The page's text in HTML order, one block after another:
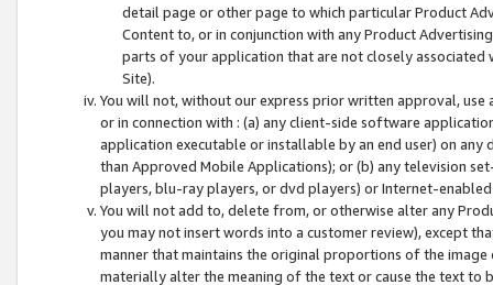
detail page or other page to which particular Product
Content to, or in conjunction with any Product
parts of your application that are not closely associated
Site).
You will not, without our express prior written approval,
or in connection with : (a) any client-side software
application executable or installable by an end user) on
than Approved Mobile Applications); or (b) any television
players, blu-ray players, or dvd players) or Internet-enabled
You will not add to, delete from, or otherwise alter any
you may not insert words into a customer review), except
manner that maintains the original proportions of the
materially alter the meaning of the text or cause the text